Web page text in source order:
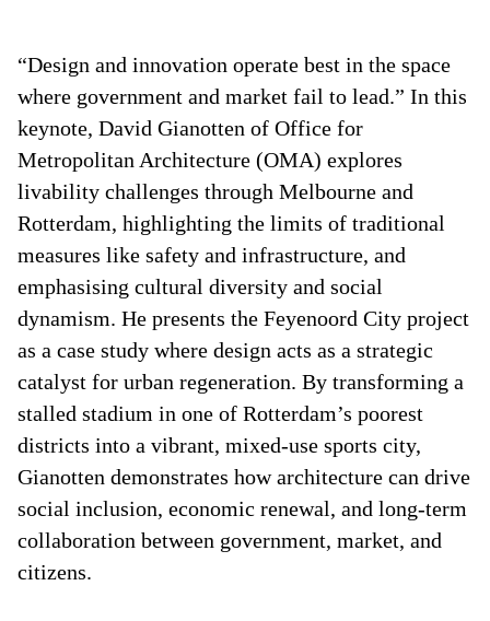
“Design and innovation operate best in the space
where government and market fail to lead.” In this
keynote, David Gianotten of Office for
Metropolitan Architecture (OMA) explores
livability challenges through Melbourne and
Rotterdam, highlighting the limits of traditional
measures like safety and infrastructure, and
emphasising cultural diversity and social
dynamism. He presents the Feyenoord City project
as a case study where design acts as a strategic
catalyst for urban regeneration. By transforming a
stalled stadium in one of Rotterdam’s poorest
districts into a vibrant, mixed-use sports city,
Gianotten demonstrates how architecture can drive
social inclusion, economic renewal, and long-term
collaboration between government, market, and
citizens.